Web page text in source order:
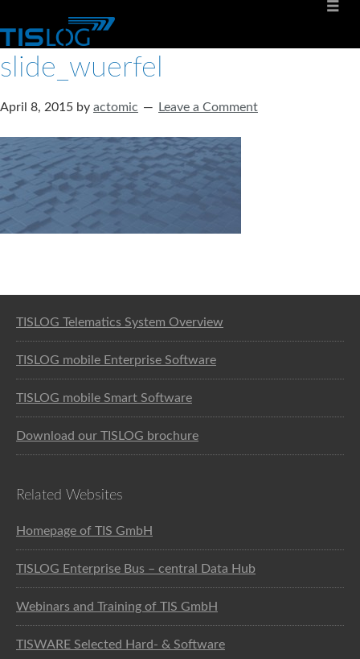
slide_wuerfel
April 8, 2015 by actomic Leave a Comment
TISLOG Telematics System Overview
TISLOG mobile Enterprise Software
TISLOG mobile Smart Software
Download our TISLOG brochure
Related Websites
Homepage of TIS GmbH
TISLOG Enterprise Bus – central Data Hub
Webinars and Training of TIS GmbH
TISWARE Selected Hard- & Software